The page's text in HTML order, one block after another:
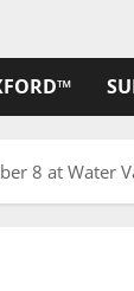
8 at Water